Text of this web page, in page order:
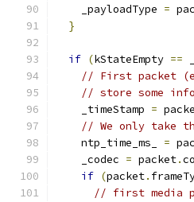
    _payloadType
=
}
if (kStateEmpty ==
// First packet
// store some
    _timeStamp
=
// We only take
    ntp_time_ms_
=
    _codec
= packet.
if (packet.
// first media